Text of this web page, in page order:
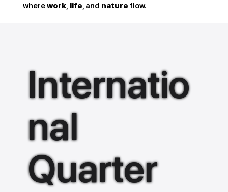
wherework, life , and nature flow.
Internatio
nal
Quarter